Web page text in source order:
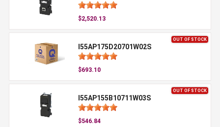
$2,520.13
OUT OF STOCK
I55AP175D20701W02S
$693.10
OUT OF STOCK
I55AP155B10711W03S
$546.84